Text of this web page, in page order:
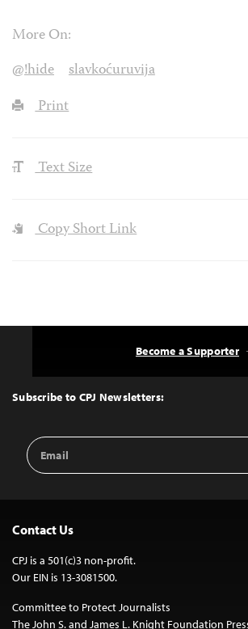
More On:
@!hide
slavkoćuruvija
Print
Text Size
Copy Short Link
Top
Subscribe to CPJ Newsletters:
Email
Address
Become a Supporter
Contact Us
CPJ is a 501(c)3 non-profit.
Our EIN is 13-3081500.
Committee to Protect Journalists
The John S. and James L. Knight Foundation